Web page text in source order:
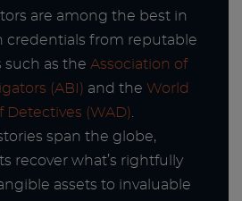
are among the best in
credentials from reputable
such as the Association of
(ABI) and the World
Detectives (WAD)
span the globe,
recover what’s rightfully
assets to invaluable